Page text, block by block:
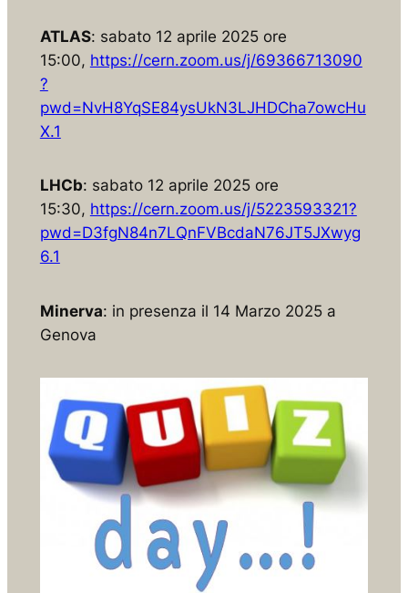
ATLAS: sabato 12 aprile 2025 ore
15:00, https://cern.zoom.us/j/69366713090
?
pwd=NvH8YqSE84ysUkN3LJHDCha7owcHu
X.1
LHCb: sabato 12 aprile 2025 ore
15:30, https://cern.zoom.us/j/5223593321?
pwd=D3fgN84n7LQnFVBcdaN76JT5JXwyg
6.1
Minerva: in presenza il 14 Marzo 2025 a
Genova